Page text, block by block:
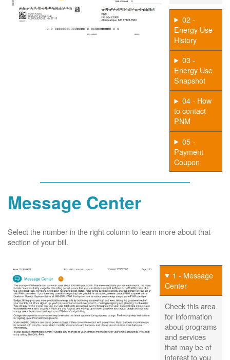
02 -
Energy Use
History
03 -
Energy Use
Snapshot
04 - How
to contact
PNM
05 -
Payment
Coupon
Message Center
Select the number in the right column to learn more about that
section of your bill.
1 - Message
Center
Check this area
for information
about programs
and services
that may be of
interest to you